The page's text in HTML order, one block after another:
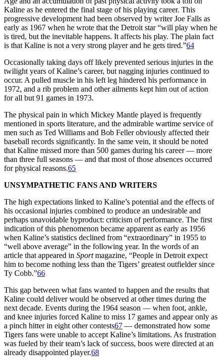
Kaline as he entered the final stage of his playing career. This
progressive development had been observed by writer Joe Falls as
early as 1967 when he wrote that the Detroit star “will play when he
is tired, but the inevitable happens. It affects his play. The plain fact
is that Kaline is not a very strong player and he gets tired.”64
Occasionally taking days off likely prevented serious injuries in the
twilight years of Kaline’s career, but nagging injuries continued to
occur. A pulled muscle in his left leg hindered his performance in
1972, and a rib problem and other ailments kept him out of action
for all but 91 games in 1973.
The physical pain in which Mickey Mantle played is frequently
mentioned in sports literature, and the admirable wartime service of
men such as Ted Williams and Bob Feller obviously affected their
baseball records significantly. In the same vein, it should be noted
that Kaline missed more than 500 games during his career — more
than three full seasons — and that most of those absences occurred
for physical reasons.65
UNSYMPATHETIC FANS AND WRITERS
The high expectations linked to Kaline’s potential and the effects of
his occasional injuries combined to produce an undesirable and
perhaps unavoidable byproduct: criticism of performance. The first
indication of this phenomenon became apparent as early as 1956
when Kaline’s statistics declined from “extraordinary” in 1955 to
“well above average” in the following year. In the words of an
article that appeared in Sportmagazine, “People in Detroit expect
him to become nothing less than the Tigers’ greatest outfielder since
Ty Cobb.”66
This gap between what fans wanted to happen and the results that
Kaline could deliver would be observed at other times during the
next decade. Events during the 1964 season — when foot, ankle,
and knee injuries forced Kaline to miss 17 games and appear only as
a pinch hitter in eight other contests67 — demonstrated how some
Tigers fans were unable to accept Kaline’s limitations. As frustration
was fueled by their team’s lack of success, boos were directed at an
already disappointed player.68